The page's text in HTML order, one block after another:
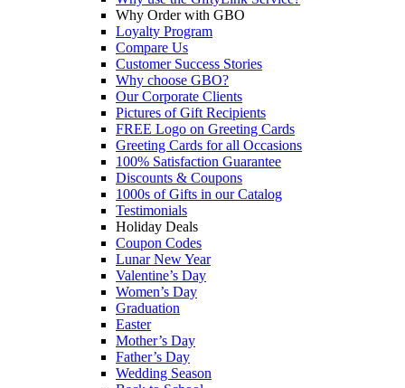
Why Order with GBO
Loyalty Program
Compare Us
Customer Success Stories
Why choose GBO?
Our Corporate Clients
Pictures of Gift Recipients
FREE Logo on Greeting Cards
Greeting Cards for all Occasions
100% Satisfaction Guarantee
Discounts & Coupons
1000s of Gifts in our Catalog
Testimonials
Holiday Deals
Coupon Codes
Lunar New Year
Valentine’s Day
Women’s Day
Graduation
Easter
Mother’s Day
Father’s Day
Wedding Season